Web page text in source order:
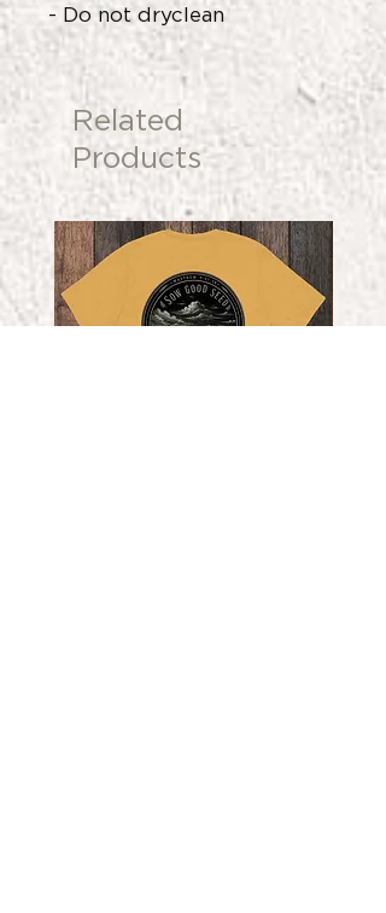
- Do not dryclean
Related
Products